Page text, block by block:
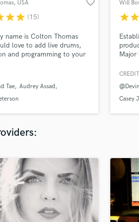
, USA favorite_border
starstar (15)
name is Colton Thomas
love to add live drums,
and programming to your
Tae Audrey Assad
Will
starstar
Major
Cole
Casey